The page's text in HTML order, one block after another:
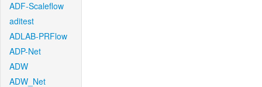
ADF-Scaleflow
aditest
ADLAB-PRFlow
ADP-Net
ADW
ADW_Net